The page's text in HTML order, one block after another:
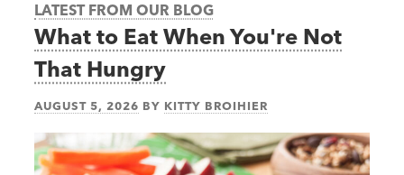
LATEST FROM OUR BLOG
What to Eat When You're Not
That Hungry
AUGUST 5, 2026 BY KITTY BROIHIER